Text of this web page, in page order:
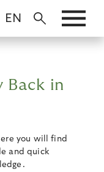
EN
Back in
you will find
and quick